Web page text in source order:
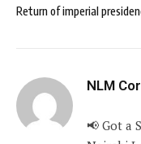
Return of imperial
NLM
📢 Got a